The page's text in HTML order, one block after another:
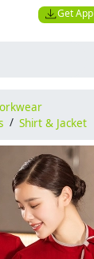
Get App
/ Shirt & Jacket